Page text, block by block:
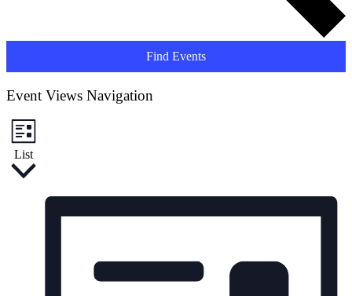
Find Events
Event Views Navigation
List